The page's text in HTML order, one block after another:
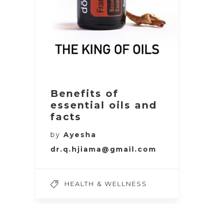
Benefits of
essential oils and
facts
by Ayesha
dr.q.hjiama@gmail.com
HEALTH & WELLNESS